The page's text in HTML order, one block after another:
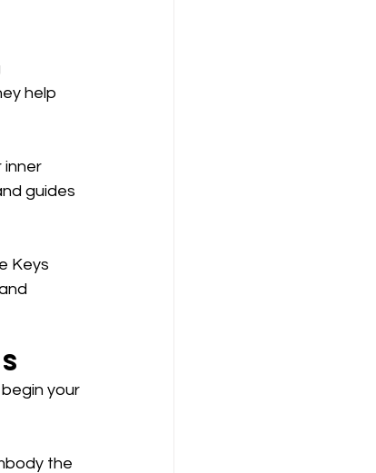
help
inner
guides
Keys
your
the